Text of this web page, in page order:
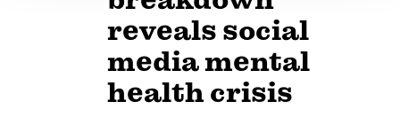
reveals social
media mental
health crisis